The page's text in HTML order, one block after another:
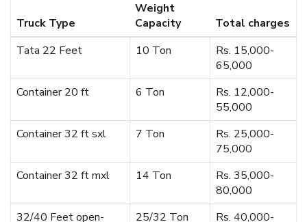
Truck Type
Weight
Capacity
Total charges
Tata 22 Feet
10 Ton
Rs. 15,000-
65,000
Container 20 ft
6 Ton
Rs. 12,000-
55,000
Container 32 ft sxl
7 Ton
Rs. 25,000-
75,000
Container 32 ft mxl
14 Ton
Rs. 35,000-
80,000
32/40 Feet open-
25/32 Ton
Rs. 40,000-